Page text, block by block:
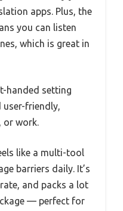
apps. Plus, the
you can listen
which is great in
handed setting
user-friendly,
or work.
like a multi-tool
barriers daily. It’s
and packs a lot
— perfect for